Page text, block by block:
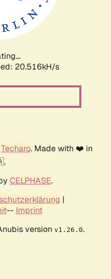
20.516kH/s
Techaro. Made with ❤️ in
CELPHASE.
|
-- Imprint
version v1.26.0.